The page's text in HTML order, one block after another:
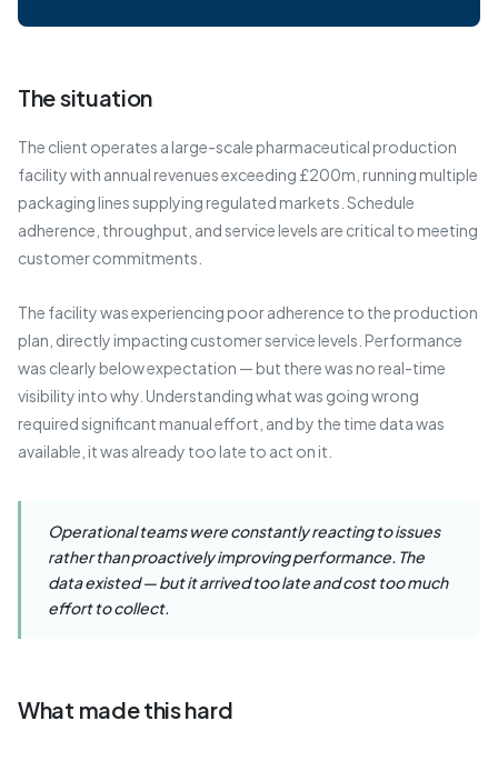
The situation
The client operates a large-scale pharmaceutical production
facility with annual revenues exceeding £200m, running multiple
packaging lines supplying regulated markets. Schedule
adherence, throughput, and service levels are critical to meeting
customer commitments.
The facility was experiencing poor adherence to the production
plan, directly impacting customer service levels. Performance
was clearly below expectation — but there was no real-time
visibility into why. Understanding what was going wrong
required significant manual effort, and by the time data was
available, it was already too late to act on it.
Operational teams were constantly reacting to issues
rather than proactively improving performance. The
data existed — but it arrived too late and cost too much
effort to collect.
What made this hard